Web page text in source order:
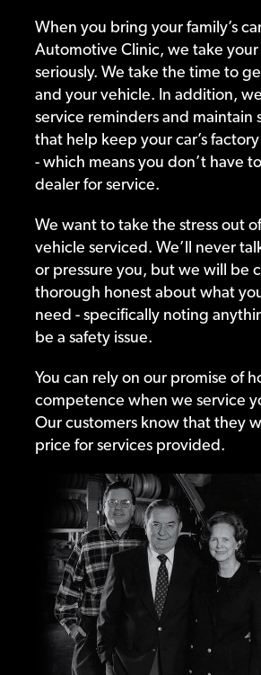
When you bring your family’s
Automotive Clinic, we take your
seriously. We take the time to
and your vehicle. In addition,
service reminders and maintain
that help keep your car’s
- which means you don’t have
dealer for service.
We want to take the stress out
vehicle serviced. We’ll never
or pressure you, but we will be
thorough honest about what
need - specifically noting
be a safety issue.
You can rely on our promise of
competence when we service
Our customers know that they
price for services provided.